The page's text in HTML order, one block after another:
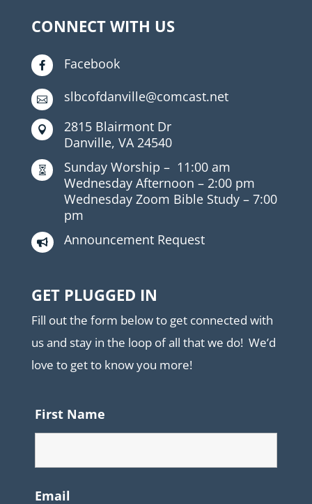
CONNECT WITH US
 Facebook
 slbcofdanville@comcast.net

2815 Blairmont Dr
Danville, VA 24540
 Sunday Worship – 11:00 am
Wednesday Afternoon – 2:00 pm
Wednesday Zoom Bible Study – 7:00
pm
 Announcement Request
GET PLUGGED IN
Fill out the form below to get connected with
us and stay in the loop of all that we do! We’d
love to get to know you more!
First Name
Email